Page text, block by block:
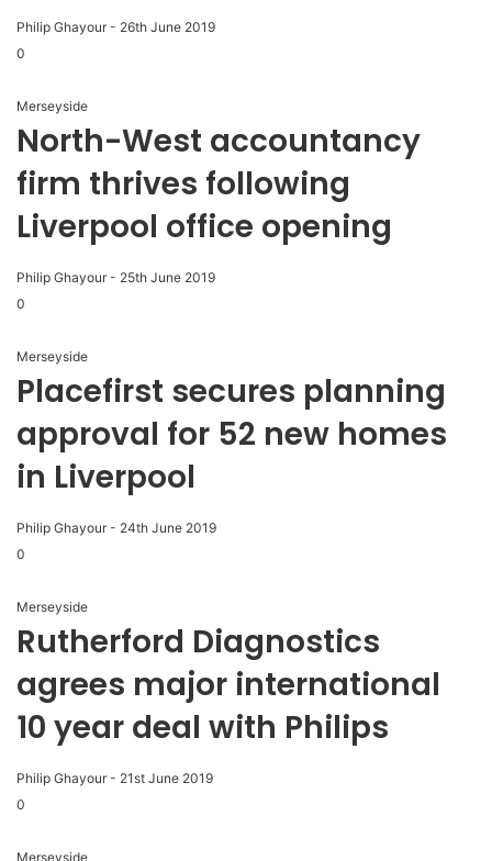
Philip Ghayour - 26th June 2019
0
Merseyside
North-West accountancy
firm thrives following
Liverpool office opening
Philip Ghayour - 25th June 2019
0
Merseyside
Placefirst secures planning
approval for 52 new homes
in Liverpool
Philip Ghayour - 24th June 2019
0
Merseyside
Rutherford Diagnostics
agrees major international
10 year deal with Philips
Philip Ghayour - 21st June 2019
0
Merseyside